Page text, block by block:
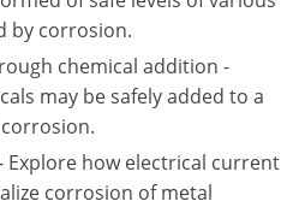
by corrosion.
chemical addition -
may be safely added to a
how electrical current
corrosion of metal